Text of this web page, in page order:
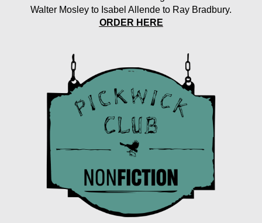
Walter Mosley to Isabel Allende to Ray Bradbury.
ORDER HERE